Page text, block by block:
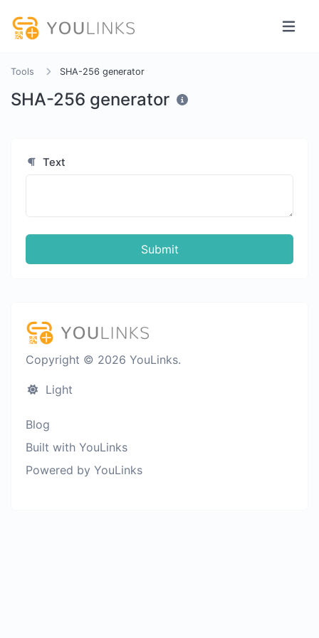
Tools SHA-256 generator
SHA-256 generator
Text
Submit
Copyright © 2026 YouLinks.
Light
Blog
Built with YouLinks
Powered by YouLinks